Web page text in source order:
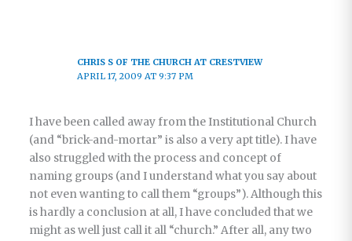
CHRIS S OF THE CHURCH AT CRESTVIEW
APRIL 17, 2009 AT 9:37 PM
I have been called away from the Institutional Church
(and “brick-and-mortar” is also a very apt title). I have
also struggled with the process and concept of
naming groups (and I understand what you say about
not even wanting to call them “groups”). Although this
is hardly a conclusion at all, I have concluded that we
might as well just call it all “church.” After all, any two